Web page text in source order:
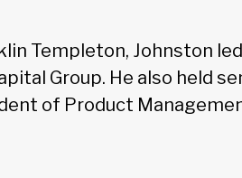
Templeton, Johnston
Group. He also held
of Product